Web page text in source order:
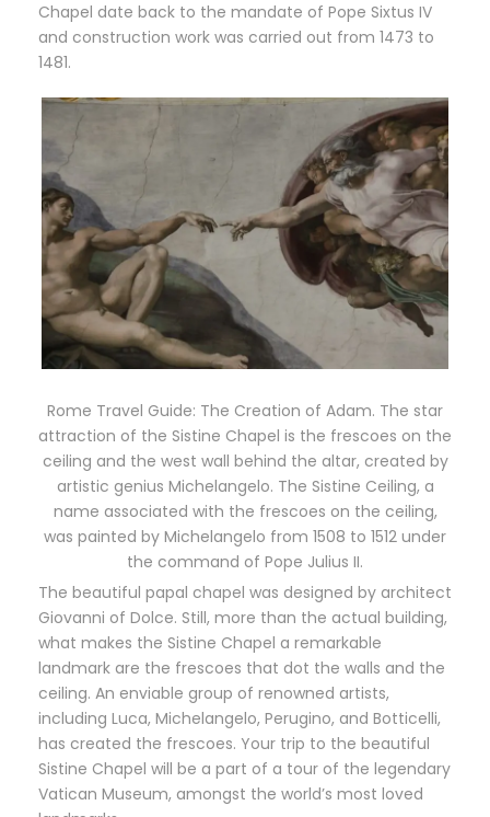
Chapel date back to the mandate of Pope Sixtus IV
and construction work was carried out from 1473 to
1481.
Rome Travel Guide: The Creation of Adam. The star
attraction of the Sistine Chapel is the frescoes on the
ceiling and the west wall behind the altar, created by
artistic genius Michelangelo. The Sistine Ceiling, a
name associated with the frescoes on the ceiling,
was painted by Michelangelo from 1508 to 1512 under
the command of Pope Julius II.
The beautiful papal chapel was designed by architect
Giovanni of Dolce. Still, more than the actual building,
what makes the Sistine Chapel a remarkable
landmark are the frescoes that dot the walls and the
ceiling. An enviable group of renowned artists,
including Luca, Michelangelo, Perugino, and Botticelli,
has created the frescoes. Your trip to the beautiful
Sistine Chapel will be a part of a tour of the legendary
Vatican Museum, amongst the world’s most loved